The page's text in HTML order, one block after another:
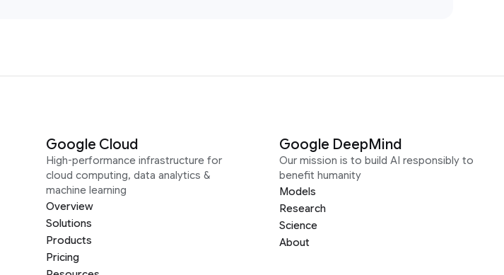
Google Cloud
High-performance infrastructure for
cloud computing, data analytics &
machine learning
Overview
Solutions
Products
Pricing
Google DeepMind
Our mission is to build AI responsibly to
benefit humanity
Models
Research
Science
About